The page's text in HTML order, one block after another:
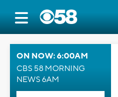
ON NOW: 6:00AM
CBS 58 MORNING
NEWS 6AM